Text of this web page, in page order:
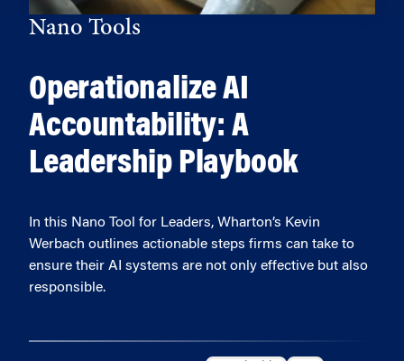
Nano Tools
Operationalize AI
Accountability: A
Leadership Playbook
In this Nano Tool for Leaders, Wharton’s Kevin
Werbach outlines actionable steps firms can take to
ensure their AI systems are not only effective but also
responsible.